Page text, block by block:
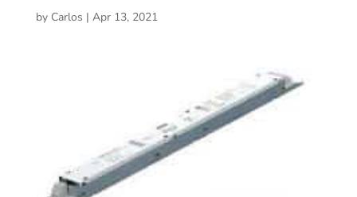
by Carlos | Apr 13, 2021